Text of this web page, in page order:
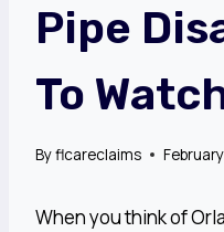
Pipe
To
Byflcareclaims
When you think of